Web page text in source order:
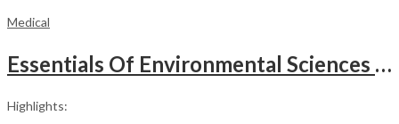
Medical
Essentials Of Environmental Sciences And Hygiene For Nursing And Pharmacy Students
Highlights: